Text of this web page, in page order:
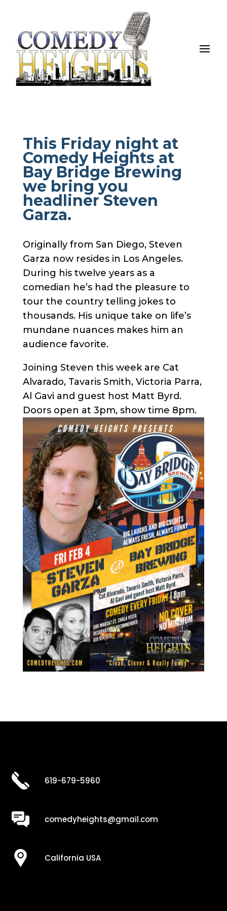
This Friday night at
Comedy Heights at
Bay Bridge Brewing
we bring you
headliner Steven
Garza.
Originally from San Diego, Steven
Garza now resides in Los Angeles.
During his twelve years as a
comedian he’s had the pleasure to
tour the country telling jokes to
thousands. His unique take on life’s
mundane nuances makes him an
audience favorite.
Joining Steven this week are Cat
Alvarado, Tavaris Smith, Victoria Parra,
Al Gavi and guest host Matt Byrd.
Doors open at 3pm, show time 8pm.
619-679-5960
comedyheights@gmail.com
California USA